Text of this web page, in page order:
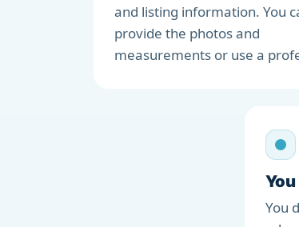
and listing information. You
provide the photos and
measurements or use a
You